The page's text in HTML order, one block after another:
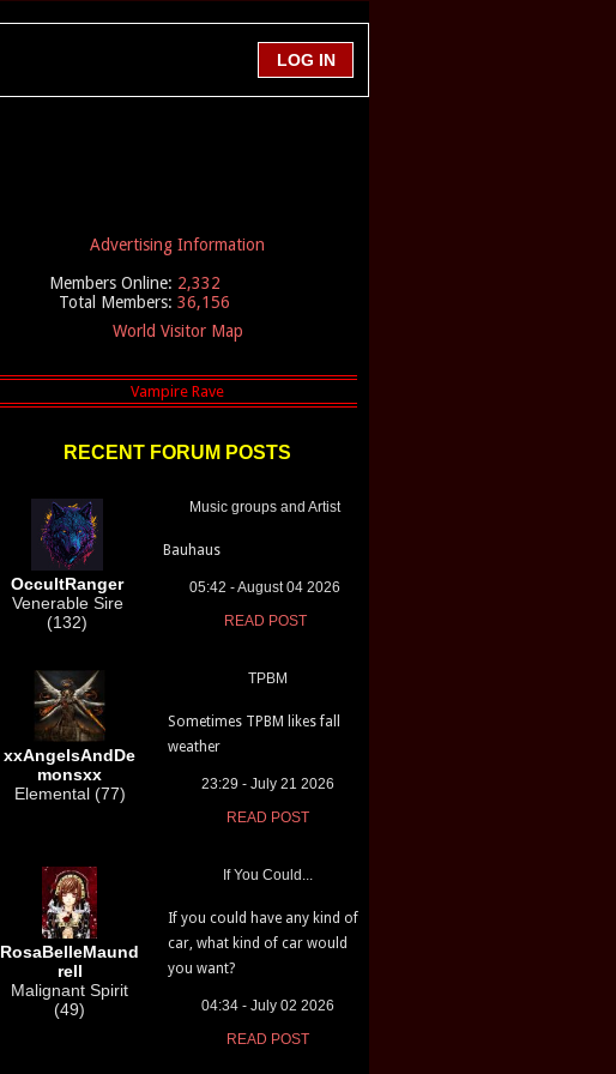
Advertising Information
Members Online: 2,332
Total Members: 36,156
World Visitor Map
RECENT FORUM POSTS
OccultRanger
Venerable Sire
(132)
Music groups and Artist
Bauhaus
05:42 - August 04 2026
READ POST
xxAngelsAndDe
monsxx
Elemental (77)
TPBM
Sometimes TPBM likes fall
weather
23:29 - July 21 2026
READ POST
RosaBelleMaund
rell
Malignant Spirit
(49)
If You Could...
If you could have any kind of
car, what kind of car would
you want?
04:34 - July 02 2026
READ POST